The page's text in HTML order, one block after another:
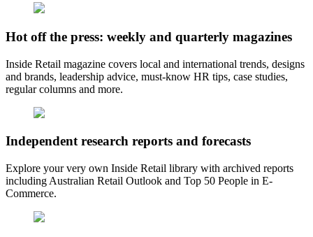
Hot off the press: weekly and quarterly magazines
Inside Retail magazine covers local and international trends, designs
and brands, leadership advice, must-know HR tips, case studies,
regular columns and more.
Independent research reports and forecasts
Explore your very own Inside Retail library with archived reports
including Australian Retail Outlook and Top 50 People in E-
Commerce.